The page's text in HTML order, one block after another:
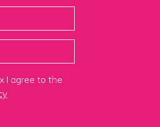
I agree to the